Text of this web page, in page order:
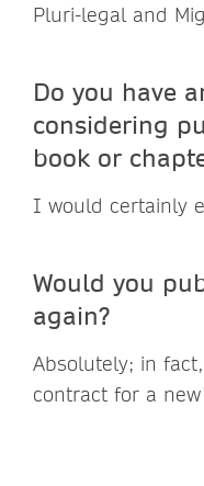
Pluri-legal and
Do you have
considering
book or
I would certainly
Would you
again?
Absolutely; in
contract for a